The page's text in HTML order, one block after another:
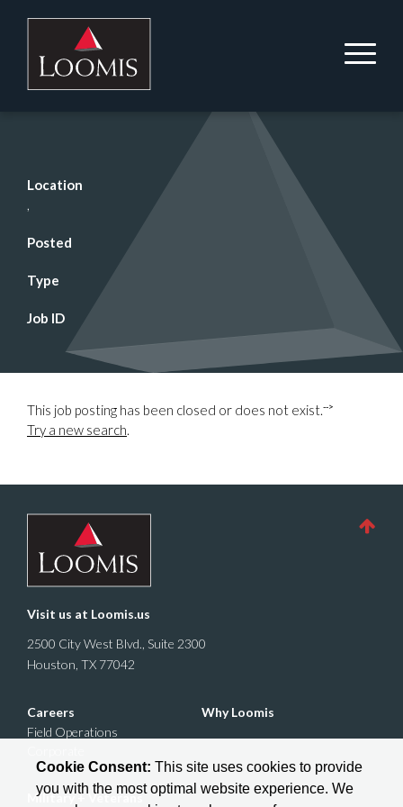
Location
,
Posted
Type
Job ID
This job posting has been closed or does not exist.
Try a new search.
-->
Visit us at Loomis.us
2500 City West Blvd., Suite 2300
Houston, TX 77042
Careers
Field Operations
Why Loomis
Military + Veterans
Cookie Consent: This site uses cookies to provide
you with the most optimal website experience. We